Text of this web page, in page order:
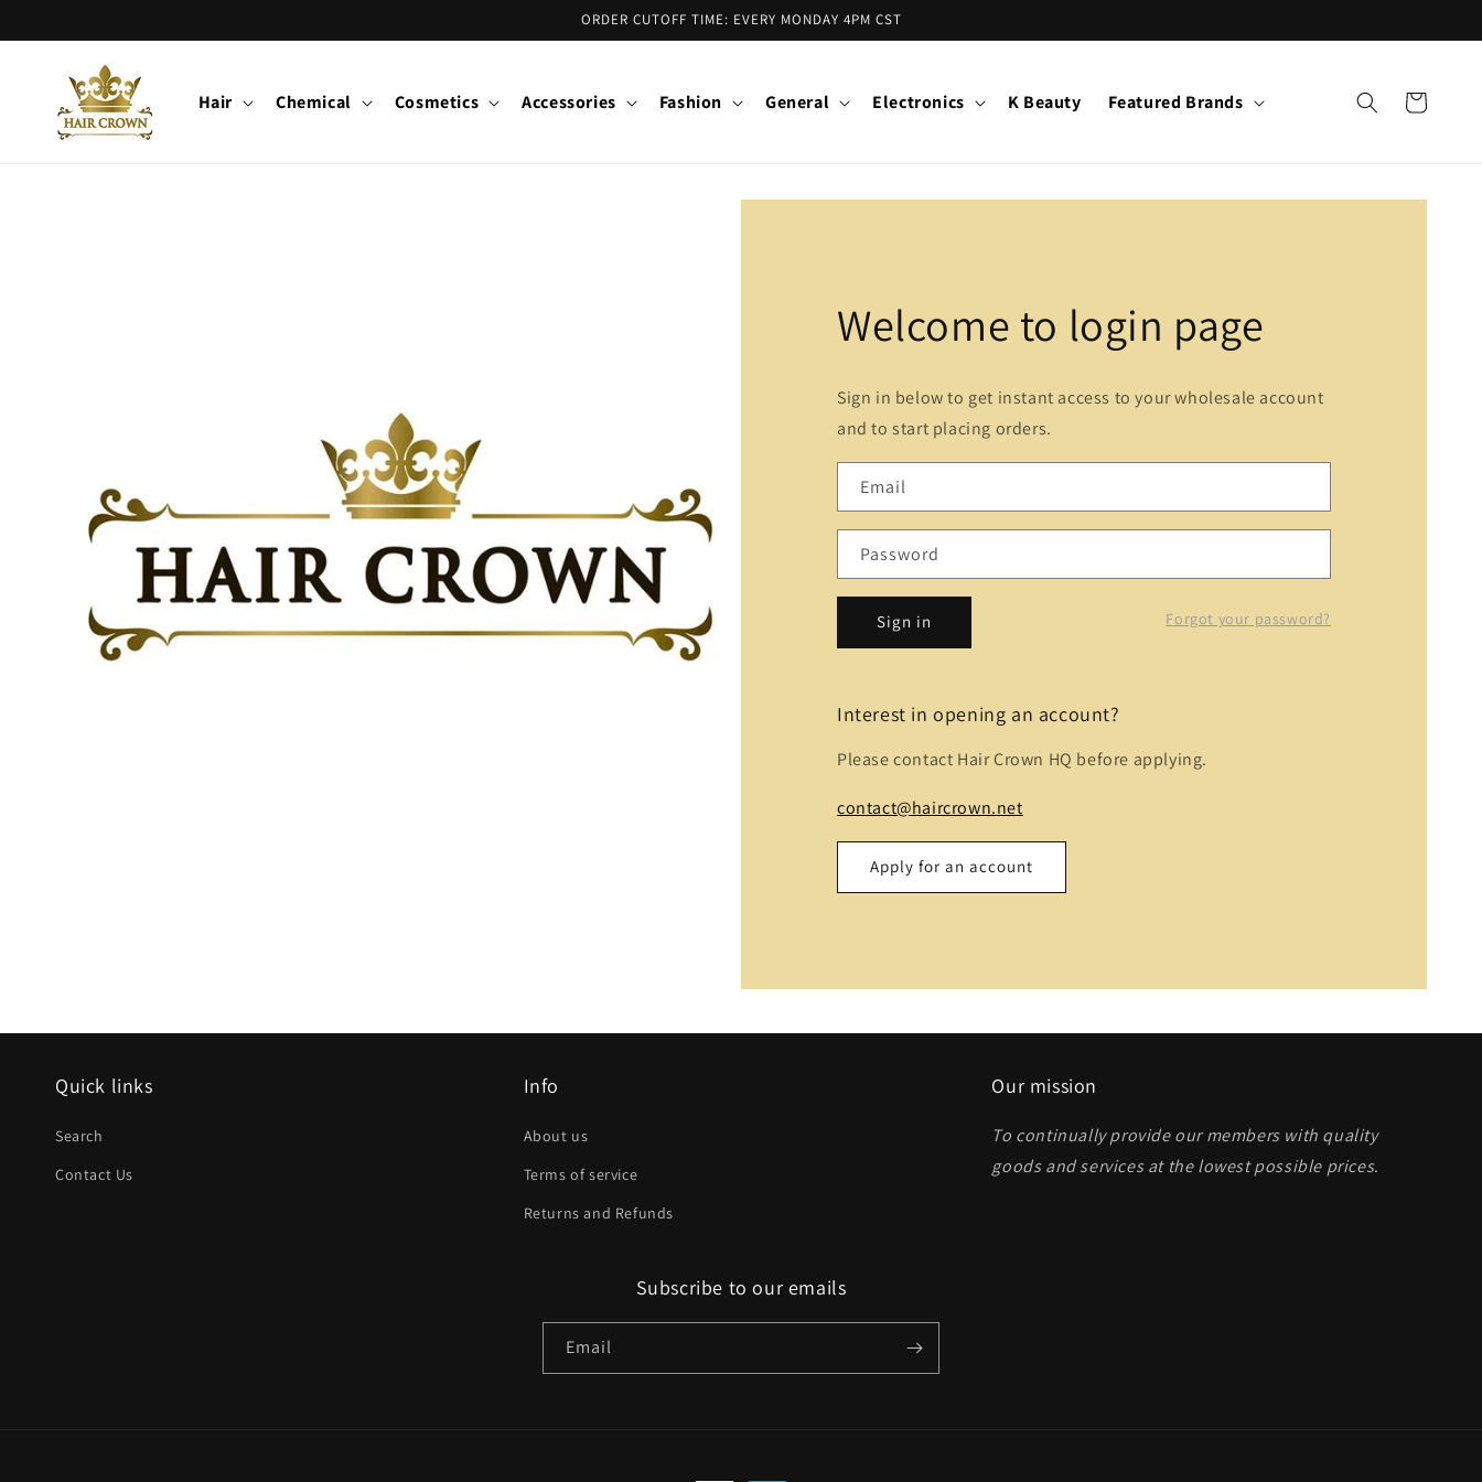
ORDER CUTOFF TIME: EVERY MONDAY 4PM CST
Hair Chemical Cosmetics Accessories Fashion General Electronics K Beauty Featured Brands Cart
Welcome to login page
Sign in below to get instant access to your wholesale account
and to start placing orders.
Email
Password
Forgot your password?
Sign in
Interest in opening an account?
Please contact Hair Crown HQ before applying.
contact@haircrown.net
Apply for an account
Quick links
Search
Contact Us
Info
About us
Terms of service
Returns and Refunds
Our mission
To continually provide our members with quality
goods and services at the lowest possible prices.
Subscribe to our emails
Email